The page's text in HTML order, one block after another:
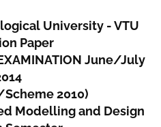
University - VTU
Paper
June/July
2010)
Modelling and Design